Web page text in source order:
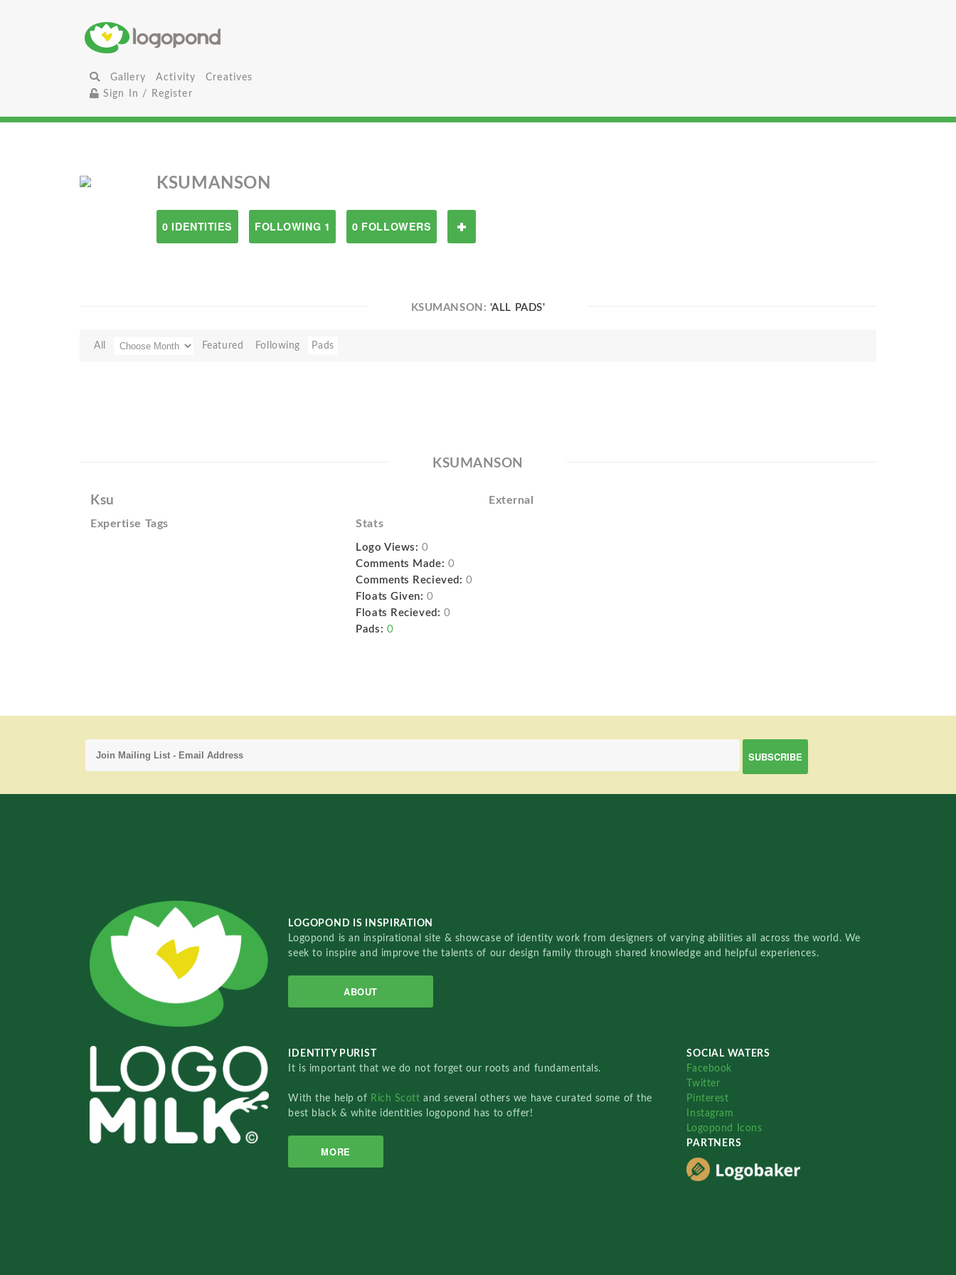
Gallery Activity
Creatives
Sign In / Register
KSUMANSON
0 IDENTITIES FOLLOWING 1 0 FOLLOWERS
KSUMANSON: 'ALL PADS'
All Featured Following Pads
KSUMANSON
Ksu External
Expertise Tags Stats
Logo Views: 0
Comments Made: 0
Comments Recieved: 0
Floats Given: 0
Floats Recieved: 0
Pads: 0
LOGOPOND IS INSPIRATION
Logopond is an inspirational site & showcase of identity work from designers of varying abilities all across the world. We
seek to inspire and improve the talents of our design family through shared knowledge and helpful experiences.
ABOUT
IDENTITY PURIST
It is important that we do not forget our roots and fundamentals.
With the help of Rich Scottand several others we have curated some of the
best black & white identities logopond has to offer!
MORE
SOCIAL WATERS
Facebook
Twitter
Pinterest
Instagram
Logopond Icons
PARTNERS